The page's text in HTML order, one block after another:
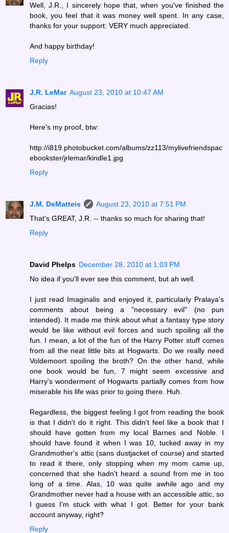
Well, J.R., I sincerely hope that, when you've finished the
book, you feel that it was money well spent. In any case,
thanks for your support: VERY much appreciated.
And happy birthday!
Reply
J.R. LeMar August 23, 2010 at 10:47 AM
Gracias!
Here's my proof, btw:
http://i819.photobucket.com/albums/zz113/mylivefriendspac
ebookster/jrlemar/kindle1.jpg
Reply
J.M. DeMatteis
August 23, 2010 at 7:51 PM
That's GREAT, J.R. -- thanks so much for sharing that!
Reply
David Phelps December 28, 2010 at 1:03 PM
No idea if you'll ever see this comment, but ah well.
I just read Imaginalis and enjoyed it, particularly Pralaya's
comments about being a "necessary evil" (no pun
intended). It made me think about what a fantasy type story
would be like without evil forces and such spoiling all the
fun. I mean, a lot of the fun of the Harry Potter stuff comes
from all the neat little bits at Hogwarts. Do we really need
Voldemoort spoiling the broth? On the other hand, while
one book would be fun, 7 might seem excessive and
Harry's wonderment of Hogwarts partially comes from how
miserable his life was prior to going there. Huh.
Regardless, the biggest feeling I got from reading the book
is that I didn't do it right. This didn't feel like a book that I
should have gotten from my local Barnes and Noble. I
should have found it when I was 10, tucked away in my
Grandmother's attic (sans dustjacket of course) and started
to read it there, only stopping when my mom came up,
concerned that she hadn't heard a sound from me in too
long of a time. Alas, 10 was quite awhile ago and my
Grandmother never had a house with an accessible attic, so
I guess I'm stuck with what I got. Better for your bank
account anyway, right?
Reply